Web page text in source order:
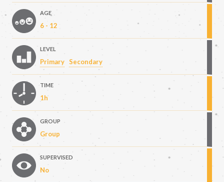
AGE
6 - 12
LEVEL
Primary Secondary
TIME
1h
GROUP
Group
SUPERVISED
No